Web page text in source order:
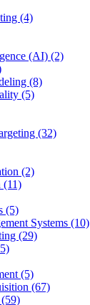
(4)
(AI) (2)
(8)
(5)
(32)
(2)
(11)
(5)
Systems (10)
(29)
(5)
(67)